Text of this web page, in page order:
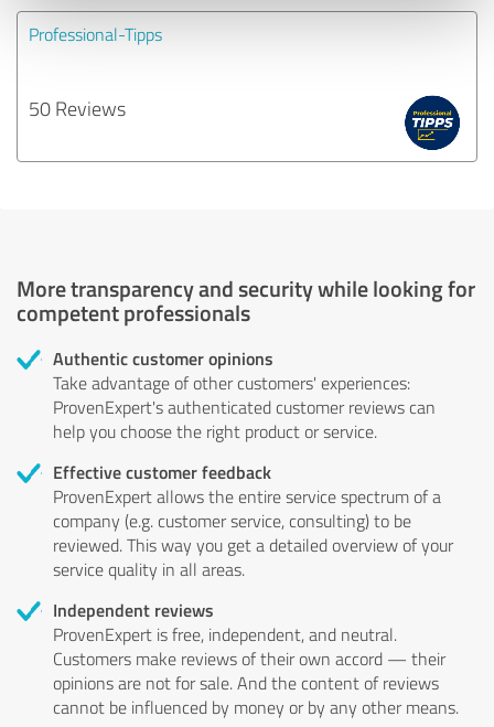
Professional-Tipps
50 Reviews
More transparency and security while looking for
competent professionals
Authentic customer opinions
Take advantage of other customers' experiences:
ProvenExpert's authenticated customer reviews can
help you choose the right product or service.
Effective customer feedback
ProvenExpert allows the entire service spectrum of a
company (e.g. customer service, consulting) to be
reviewed. This way you get a detailed overview of your
service quality in all areas.
Independent reviews
ProvenExpert is free, independent, and neutral.
Customers make reviews of their own accord — their
opinions are not for sale. And the content of reviews
cannot be influenced by money or by any other means.